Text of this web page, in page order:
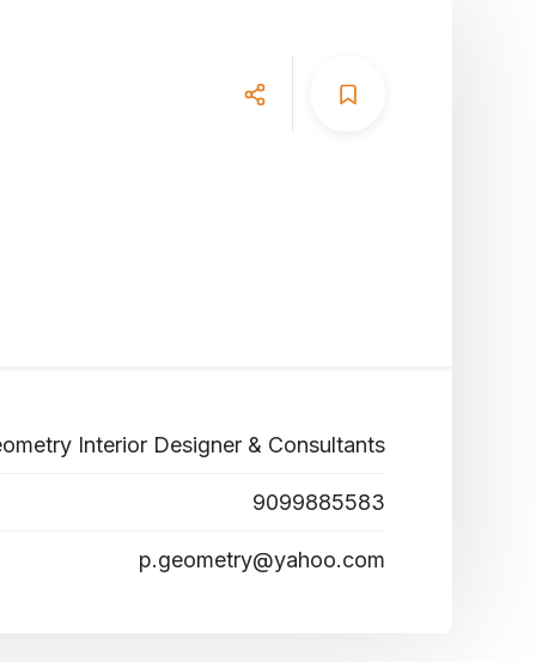
Interior Designer & Consultants
9099885583
p.geometry@yahoo.com